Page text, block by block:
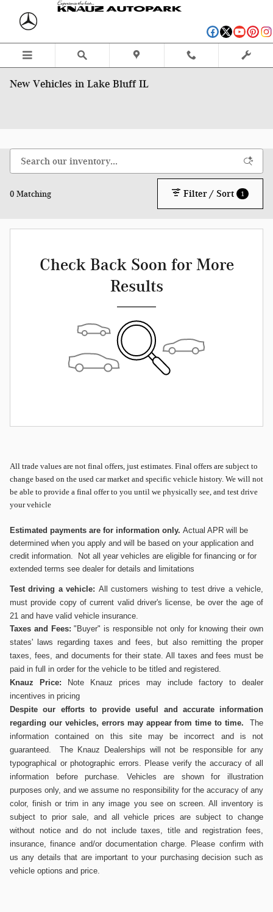
Skip to main content
New Vehicles in Lake Bluff IL
0 Matching Filter / Sort 1
Check Back Soon for More
Results
All trade values are not final offers, just estimates. Final offers are subject to
change based on the used car market and specific vehicle history. We will not
be able to provide a final offer to you until we physically see, and test drive
your vehicle
Estimated payments are for information only. Actual APR will be
determined when you apply and will be based on your application and
credit information. Not all year vehicles are eligible for financing or for
extended terms see dealer for details and limitations
Test driving a vehicle: All customers wishing to test drive a vehicle,
must provide copy of current valid driver'slicense, be over the age of
21 and have valid vehicle insurance.
Taxes and Fees: "Buyer" is responsible not only for knowing their own
states' laws regarding taxes and fees, but also remitting the proper
taxes, fees, and documents for their state. All taxes and fees must be
paid in full in order for the vehicle to be titled and registered.
Knauz Price: Note Knauz prices may include factory to dealer
incentives in pricing
Despite our efforts to provide useful and accurate information
regarding our vehicles, errors may appear from time to time. The
information contained on this site may be incorrect and is not
guaranteed. The Knauz Dealerships will not be responsible for any
typographical or photographic errors. Please verify the accuracy of all
information before purchase. Vehicles are shown for illustration
purposes only, and we assume no responsibility for the accuracy of any
color, finish or trim in any image you see on screen. All inventory is
subject to prior sale, and all vehicle prices are subject to change
without notice and do not include taxes, title and registration fees,
insurance, finance and/or documentation charge. Please confirm with
us any details that are important to your purchasing decision such as
vehicle options and price.